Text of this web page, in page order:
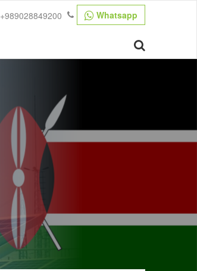
Whatsapp
+989028849200